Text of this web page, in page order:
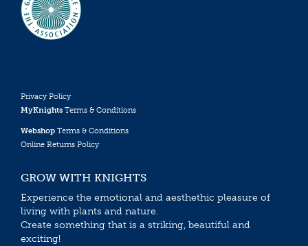
Privacy Policy
MyKnights Terms & Conditions
Webshop Terms & Conditions
Online Returns Policy
GROW WITH KNIGHTS
Experience the emotional and aesthethic pleasure of
living with plants and nature.
Create something that is a striking, beautiful and
exciting!